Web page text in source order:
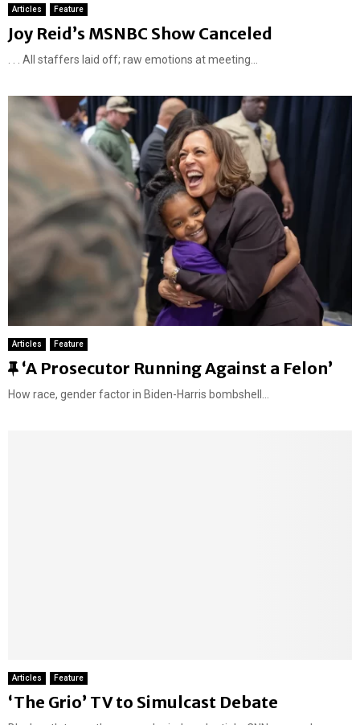
Articles Feature
Joy Reid’s MSNBC Show Canceled
. . . All staffers laid off; raw emotions at meeting...
Articles Feature
F
e
‘A Prosecutor Running Against a Felon’
How race, gender factor in Biden-Harris bombshell...
Articles Feature
‘The Grio’ TV to Simulcast Debate